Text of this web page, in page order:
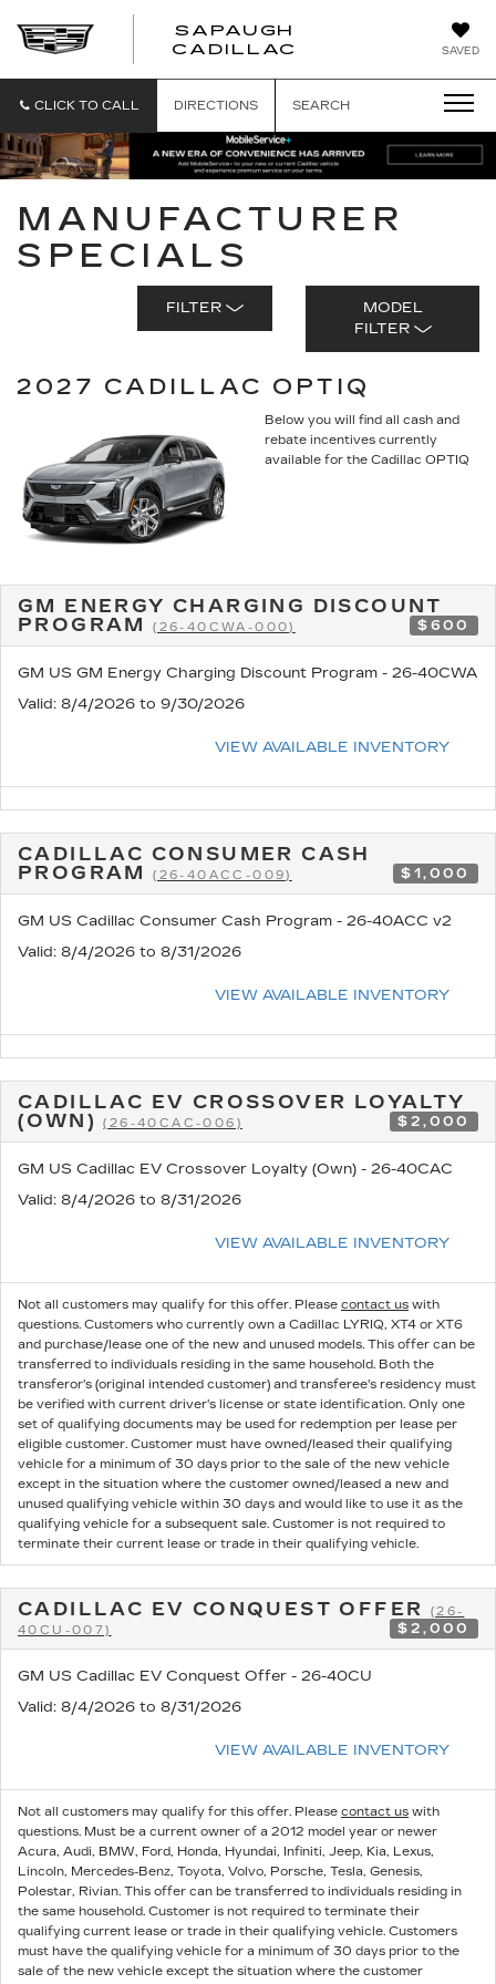
SAVED
SAPAUGH
CADILLAC
CLICK TO CALL DIRECTIONS SEARCH
MANUFACTURER
SPECIALS
FILTER
MODEL
FILTER
2027 CADILLAC OPTIQ
Below you will find all cash and
rebate incentives currently
available for the Cadillac OPTIQ
GM ENERGY CHARGING DISCOUNT
PROGRAM(26-40CWA-000) $600
GM US GM Energy Charging Discount Program - 26-40CWA
Valid: 8/4/2026 to 9/30/2026
VIEW AVAILABLE INVENTORY
CADILLAC CONSUMER CASH
PROGRAM(26-40ACC-009) $1,000
GM US Cadillac Consumer Cash Program - 26-40ACC v2
Valid: 8/4/2026 to 8/31/2026
VIEW AVAILABLE INVENTORY
CADILLAC EV CROSSOVER LOYALTY
(OWN)(26-40CAC-006) $2,000
GM US Cadillac EV Crossover Loyalty (Own) - 26-40CAC
Valid: 8/4/2026 to 8/31/2026
VIEW AVAILABLE INVENTORY
Not all customers may qualify for this offer. Please contact us with
questions. Customers who currently own a Cadillac LYRIQ, XT4 or XT6
and purchase/lease one of the new and unused models. This offer can be
transferred to individuals residing in the same household. Both the
transferor's (original intended customer) and transferee's residency must
be verified with current driver's license or state identification. Only one
set of qualifying documents may be used for redemption per lease per
eligible customer. Customer must have owned/leased their qualifying
vehicle for a minimum of 30 days prior to the sale of the new vehicle
except in the situation where the customer owned/leased a new and
unused qualifying vehicle within 30 days and would like to use it as the
qualifying vehicle for a subsequent sale. Customer is not required to
terminate their current lease or trade in their qualifying vehicle.
CADILLAC EV CONQUEST OFFER
(26-
40CU-007)
$2,000
GM US Cadillac EV Conquest Offer - 26-40CU
Valid: 8/4/2026 to 8/31/2026
VIEW AVAILABLE INVENTORY
Not all customers may qualify for this offer. Please contact us with
questions. Must be a current owner of a 2012 model year or newer
Acura, Audi, BMW, Ford, Honda, Hyundai, Infiniti, Jeep, Kia, Lexus,
Lincoln, Mercedes-Benz, Toyota, Volvo, Porsche, Tesla, Genesis,
Polestar, Rivian. This offer can be transferred to individuals residing in
the same household. Customer is not required to terminate their
qualifying current lease or trade in their qualifying vehicle. Customers
must have the qualifying vehicle for a minimum of 30 days prior to the
sale of the new vehicle except the situation where the customer